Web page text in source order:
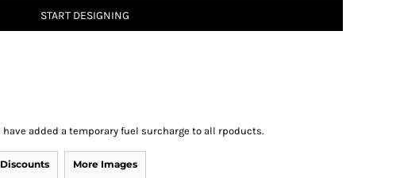
START DESIGNING
added a temporary fuel surcharge to all rpoducts.
Discounts More Images